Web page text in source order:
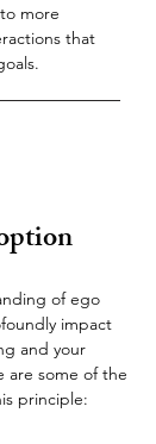
more
that
of ego
impact
and your
are some of the
principle: